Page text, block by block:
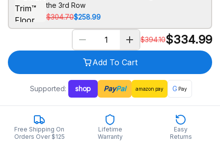
the 3rd Row
$304.70$258.99
$394.10$334.99
Add To Cart
Supported: shop PayPal amazon pay G Pay
Free Shipping On
Orders Over $125
Lifetime
Warranty
Easy
Returns